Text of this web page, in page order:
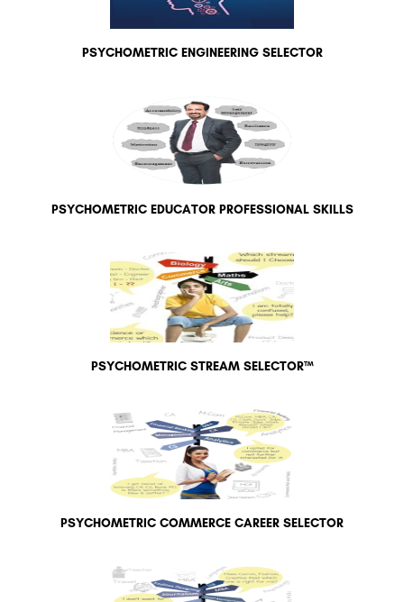
PSYCHOMETRIC ENGINEERING SELECTOR
PSYCHOMETRIC EDUCATOR PROFESSIONAL SKILLS
PSYCHOMETRIC STREAM SELECTOR™
PSYCHOMETRIC COMMERCE CAREER SELECTOR